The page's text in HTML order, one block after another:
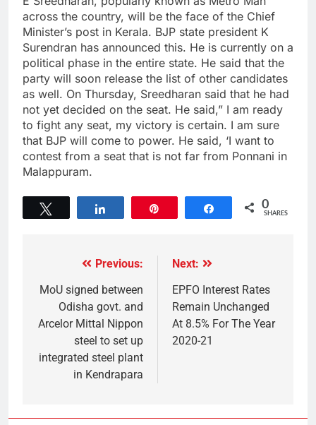
across the country, will be the face of the Chief
Minister’s post in Kerala. BJP state president K
Surendran has announced this. He is currently on a
political phase in the entire state. He said that the
party will soon release the list of other candidates
as well. On Thursday, Sreedharan said that he had
not yet decided on the seat. He said,” I am ready
to fight any seat, my victory is certain. I am sure
that BJP will come to power. He said, ‘I want to
contest from a seat that is not far from Ponnani in
Malappuram.
Share 0
SHARES
Previous:
MoU signed between
Odisha govt. and
Arcelor Mittal Nippon
steel to set up
integrated steel plant
in Kendrapara
Next:
EPFO Interest Rates
Remain Unchanged
At 8.5% For The Year
2020-21